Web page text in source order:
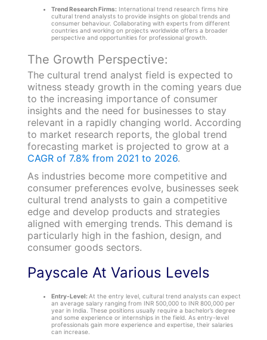
Trend Research Firms:International trend research firms hire
cultural trend analysts to provide insights on global trends and
consumer behaviour. Collaborating with experts from different
countries and working on projects worldwide offers a broader
perspective and opportunities for professional growth.
The Growth Perspective:
The cultural trend analyst field is expected to
witness steady growth in the coming years due
to the increasing importance of consumer
insights and the need for businesses to stay
relevant in a rapidly changing world. According
to market research reports, the global trend
forecasting market is projected to grow at a
CAGR of 7.8% from 2021 to 2026.
As industries become more competitive and
consumer preferences evolve, businesses seek
cultural trend analysts to gain a competitive
edge and develop products and strategies
aligned with emerging trends. This demand is
particularly high in the fashion, design, and
consumer goods sectors.
Payscale At Various Levels
Entry-Level:At the entry level, cultural trend analysts can expect
an average salary ranging from INR 500,000 to INR 800,000 per
year in India. These positions usually require a bachelor’s degree
and some experience or internships in the field. As entry-level
professionals gain more experience and expertise, their salaries
can increase.